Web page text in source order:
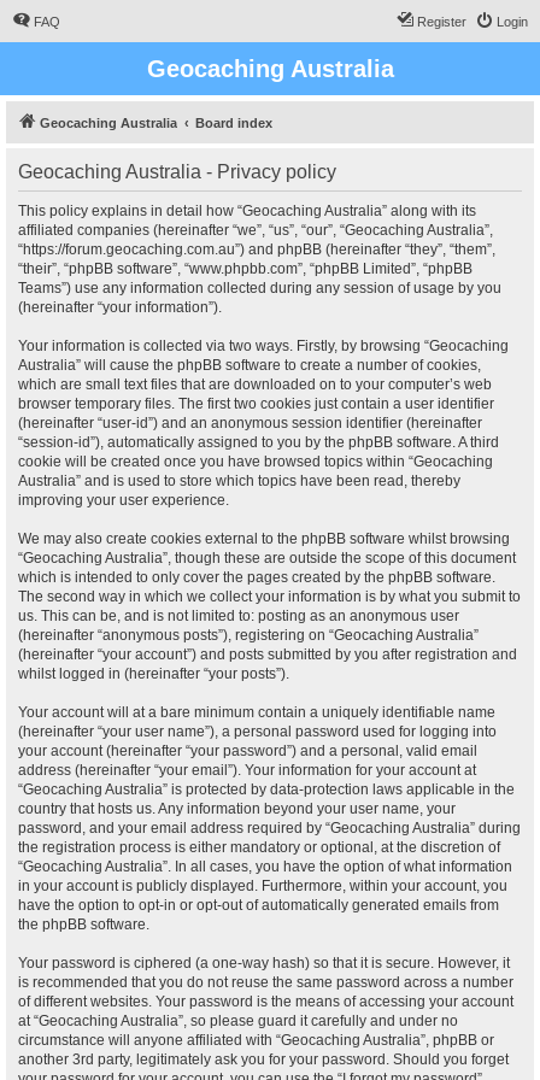
FAQ Login
Register
Geocaching Australia
Geocaching Australia Board index
Geocaching Australia - Privacy policy
This policy explains in detail how “Geocaching Australia” along with its
affiliated companies (hereinafter “we”, “us”, “our”, “Geocaching Australia”,
“https://forum.geocaching.com.au”) and phpBB (hereinafter “they”, “them”,
“their”, “phpBB software”, “www.phpbb.com”, “phpBB Limited”, “phpBB
Teams”) use any information collected during any session of usage by you
(hereinafter “your information”).
Your information is collected via two ways. Firstly, by browsing “Geocaching
Australia” will cause the phpBB software to create a number of cookies,
which are small text files that are downloaded on to your computer’s web
browser temporary files. The first two cookies just contain a user identifier
(hereinafter “user-id”) and an anonymous session identifier (hereinafter
“session-id”), automatically assigned to you by the phpBB software. A third
cookie will be created once you have browsed topics within “Geocaching
Australia” and is used to store which topics have been read, thereby
improving your user experience.
We may also create cookies external to the phpBB software whilst browsing
“Geocaching Australia”, though these are outside the scope of this document
which is intended to only cover the pages created by the phpBB software.
The second way in which we collect your information is by what you submit to
us. This can be, and is not limited to: posting as an anonymous user
(hereinafter “anonymous posts”), registering on “Geocaching Australia”
(hereinafter “your account”) and posts submitted by you after registration and
whilst logged in (hereinafter “your posts”).
Your account will at a bare minimum contain a uniquely identifiable name
(hereinafter “your user name”), a personal password used for logging into
your account (hereinafter “your password”) and a personal, valid email
address (hereinafter “your email”). Your information for your account at
“Geocaching Australia” is protected by data-protection laws applicable in the
country that hosts us. Any information beyond your user name, your
password, and your email address required by “Geocaching Australia” during
the registration process is either mandatory or optional, at the discretion of
“Geocaching Australia”. In all cases, you have the option of what information
in your account is publicly displayed. Furthermore, within your account, you
have the option to opt-in or opt-out of automatically generated emails from
the phpBB software.
Your password is ciphered (a one-way hash) so that it is secure. However, it
is recommended that you do not reuse the same password across a number
of different websites. Your password is the means of accessing your account
at “Geocaching Australia”, so please guard it carefully and under no
circumstance will anyone affiliated with “Geocaching Australia”, phpBB or
another 3rd party, legitimately ask you for your password. Should you forget